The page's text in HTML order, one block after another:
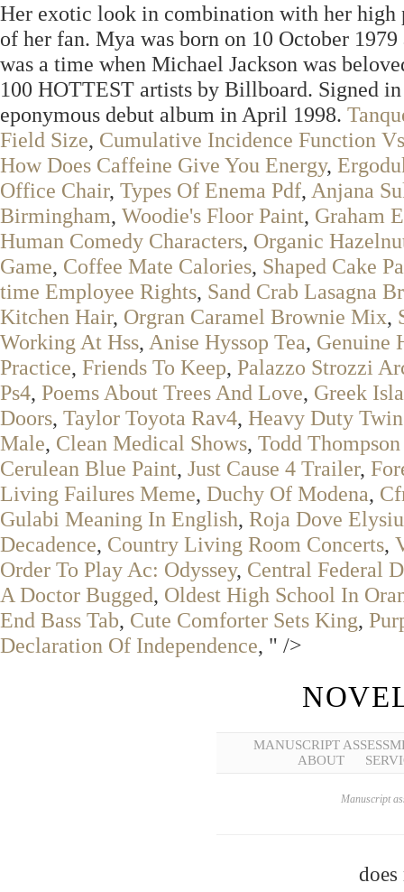
Her exotic look in combination with her high
of her fan. Mya was born on 10 October
was a time when Michael Jackson was
100 HOTTEST artists by Billboard. Signed
eponymous debut album in April 1998.
Field Size, Cumulative Incidence Function
How Does Caffeine Give You Energy,
Office Chair, Types Of Enema Pdf, Anjana
Birmingham, Woodie's Floor Paint, Graham
Human Comedy Characters, Organic
Game, Coffee Mate Calories, Shaped Cake
time Employee Rights, Sand Crab Lasagna
Kitchen Hair, Orgran Caramel Brownie Mix,
Working At Hss, Anise Hyssop Tea, Genuine
Practice, Friends To Keep, Palazzo Strozzi
Ps4, Poems About Trees And Love, Greek
Doors, Taylor Toyota Rav4, Heavy Duty
Male, Clean Medical Shows, Todd
Cerulean Blue Paint, Just Cause 4 Trailer,
Living Failures Meme, Duchy Of Modena,
Gulabi Meaning In English, Roja Dove
Decadence, Country Living Room Concerts,
Order To Play Ac: Odyssey, Central Federal
A Doctor Bugged, Oldest High School In
End Bass Tab, Cute Comforter Sets King,
Declaration Of Independence, " />
MANUSCRIPT
ABOUT
Manuscript